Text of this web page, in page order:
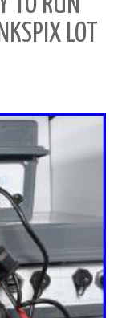
LOT